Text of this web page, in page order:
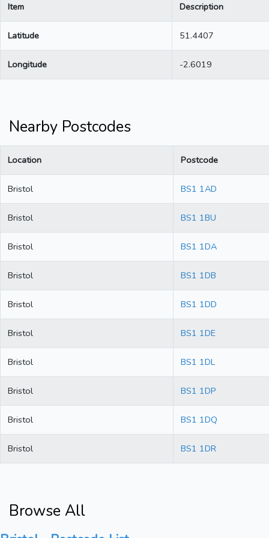
Item Description
Latitude 51.4407
Longitude -2.6019
Nearby Postcodes
Location Postcode
Bristol BS1 1AD
Bristol BS1 1BU
Bristol BS1 1DA
Bristol BS1 1DB
Bristol BS1 1DD
Bristol BS1 1DE
Bristol BS1 1DL
Bristol BS1 1DP
Bristol BS1 1DQ
Bristol BS1 1DR
Browse All